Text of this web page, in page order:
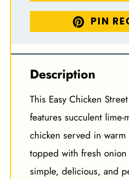
PIN
Description
This Easy Chicken
features succulent lime-
chicken served in
topped with fresh onion
simple, delicious, and